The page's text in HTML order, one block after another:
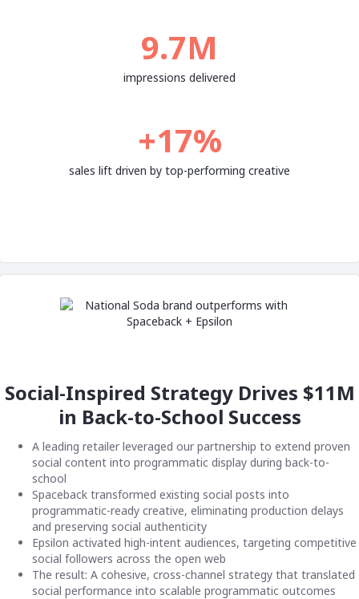
9.7M
impressions delivered
+17%
sales lift driven by top-performing creative
Social-Inspired Strategy Drives $11M
in Back-to-School Success
A leading retailer leveraged our partnership to extend proven
social content into programmatic display during back-to-
school
Spaceback transformed existing social posts into
programmatic-ready creative, eliminating production delays
and preserving social authenticity
Epsilon activated high-intent audiences, targeting competitive
social followers across the open web
The result: A cohesive, cross-channel strategy that translated
social performance into scalable programmatic outcomes